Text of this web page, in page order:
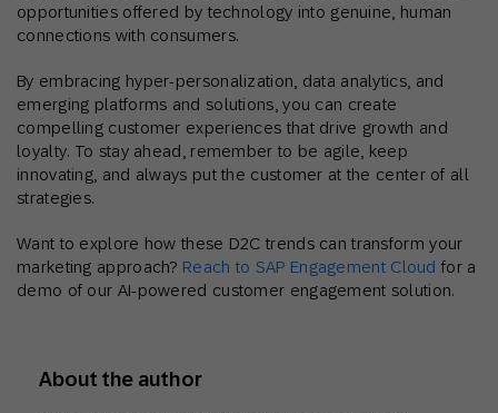
opportunities offered by technology into genuine, human
connections with consumers.
By embracing hyper-personalization, data analytics, and
emerging platforms and solutions, you can create
compelling customer experiences that drive growth and
loyalty. To stay ahead, remember to be agile, keep
innovating, and always put the customer at the center of all
strategies.
Want to explore how these D2C trends can transform your
marketing approach? Reach to SAP Engagement Cloud for a
demo of our AI-powered customer engagement solution.
About the author